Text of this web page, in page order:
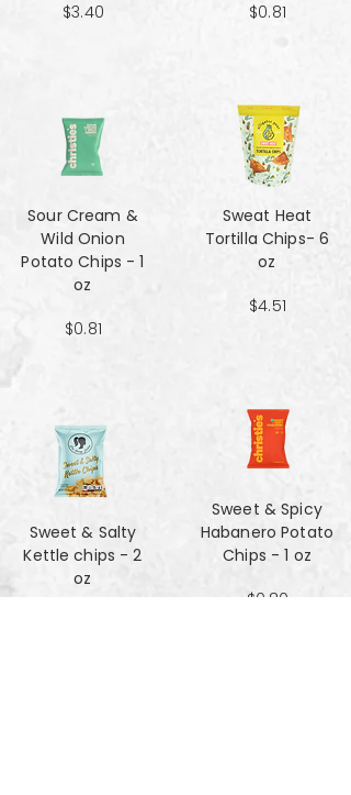
$3.40
Sour Cream &
Wild Onion
Potato Chips - 1
oz
$0.81
Sweet & Salty
Kettle chips - 2
oz
$0.81
Sweat Heat
Tortilla Chips- 6
oz
$4.51
Sweet & Spicy
Habanero Potato
Chips - 1 oz
$0.80